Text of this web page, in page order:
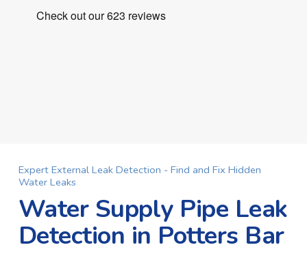
Expert External Leak Detection - Find and Fix Hidden
Water Leaks
Water Supply Pipe Leak
Detection in Potters Bar